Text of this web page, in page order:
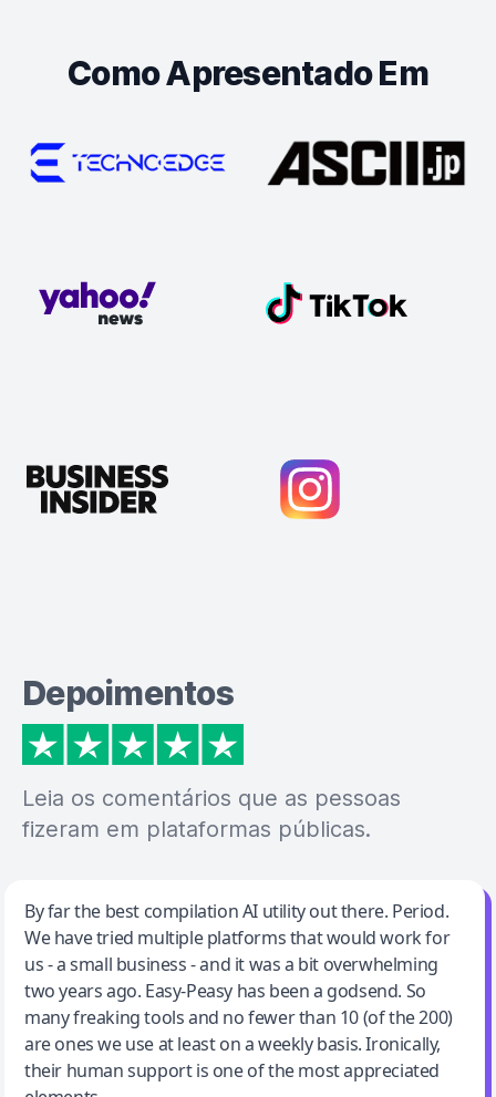
Como Apresentado Em
Depoimentos
Leia os comentários que as pessoas
fizeram em plataformas públicas.
Jeff Wilson
By far the best compilation AI utility
By far the best compilation AI utility out there. Period.
We have tried multiple platforms that would work for
us - a small business - and it was a bit overwhelming
two years ago. Easy-Peasy has been a godsend. So
many freaking tools and no fewer than 10 (of the 200)
are ones we use at least on a weekly basis. Ironically,
their human support is one of the most appreciated